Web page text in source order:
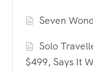
Seven
Solo
$499, Says It